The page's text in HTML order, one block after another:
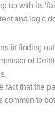
up with its
and logic
in finding
of
fact that the
common to